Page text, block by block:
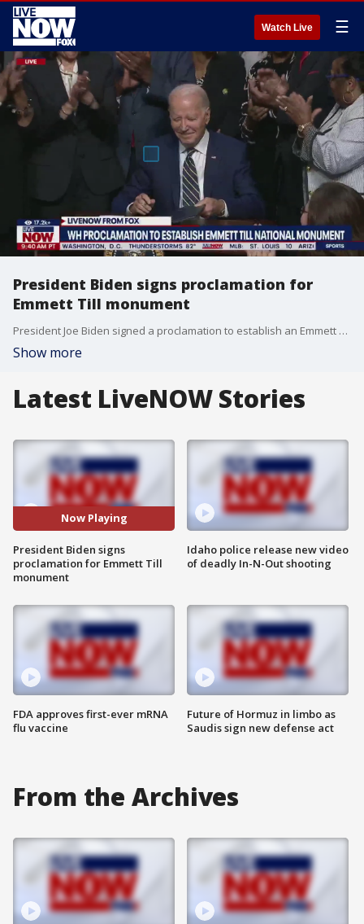
Watch Live ☰
President Biden signs proclamation for
Emmett Till monument
President Joe Biden signed a proclamation to establish an Emmett Till national monument.
Show more
Latest LiveNOW Stories
Now Playing
President Biden signs
proclamation for Emmett Till
monument
FDA approves first-ever mRNA
flu vaccine
Idaho police release new video
of deadly In-N-Out shooting
Future of Hormuz in limbo as
Saudis sign new defense act
From the Archives